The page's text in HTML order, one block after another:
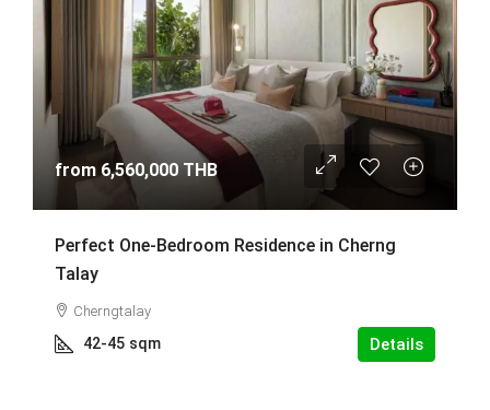
from 6,560,000 THB
Perfect One-Bedroom Residence in Cherng
Talay
Cherngtalay
42-45 sqm Details